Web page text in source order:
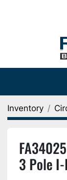
Inventory
3 Pole